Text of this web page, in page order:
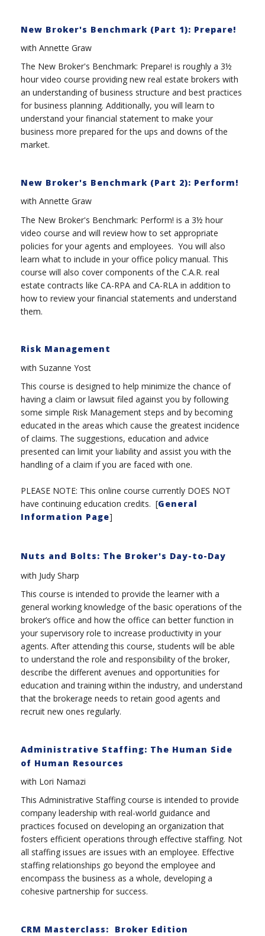
New Broker's Benchmark (Part 1): Prepare!
with Annette Graw
The New Broker's Benchmark: Prepare! is roughly a 3½
hour video course providing new real estate brokers with
an understanding of business structure and best practices
for business planning. Additionally, you will learn to
understand your financial statement to make your
business more prepared for the ups and downs of the
market.
New Broker's Benchmark (Part 2): Perform!
with Annette Graw
The New Broker's Benchmark: Perform! is a 3½ hour
video course and will review how to set appropriate
policies for your agents and employees. You will also
learn what to include in your office policy manual. This
course will also cover components of the C.A.R. real
estate contracts like CA-RPA and CA-RLA in addition to
how to review your financial statements and understand
them.
Risk Management
with Suzanne Yost
This course is designed to help minimize the chance of
having a claim or lawsuit filed against you by following
some simple Risk Management steps and by becoming
educated in the areas which cause the greatest incidence
of claims. The suggestions, education and advice
presented can limit your liability and assist you with the
handling of a claim if you are faced with one.
PLEASE NOTE: This online course currently DOES NOT
have continuing education credits. [General
Information Page]
Nuts and Bolts: The Broker's Day-to-Day
with Judy Sharp
This course is intended to provide the learner with a
general working knowledge of the basic operations of the
broker’s office and how the office can better function in
your supervisory role to increase productivity in your
agents. After attending this course, students will be able
to understand the role and responsibility of the broker,
describe the different avenues and opportunities for
education and training within the industry, and understand
that the brokerage needs to retain good agents and
recruit new ones regularly.
Administrative Staffing: The Human Side
of Human Resources
with Lori Namazi
This Administrative Staffing course is intended to provide
company leadership with real-world guidance and
practices focused on developing an organization that
fosters efficient operations through effective staffing. Not
all staffing issues are issues with an employee. Effective
staffing relationships go beyond the employee and
encompass the business as a whole, developing a
cohesive partnership for success.
CRM Masterclass: Broker Edition